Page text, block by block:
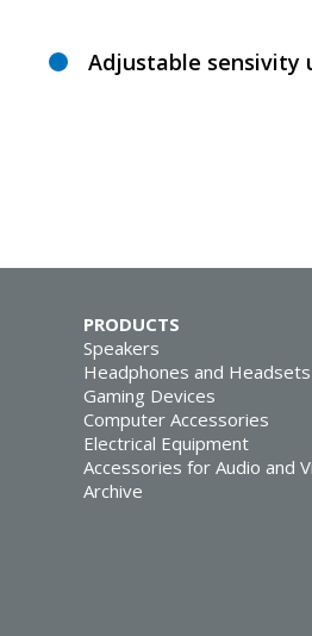
Adjustable sensivity
PRODUCTS
Speakers
Headphones and Headsets
Gaming Devices
Computer Accessories
Electrical Equipment
Accessories for Audio and
Archive